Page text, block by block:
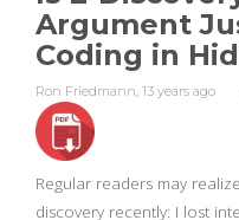
Argument
Coding in
Ron Friedmann, 13 years ago
Regular readers may
discovery recently: I lost